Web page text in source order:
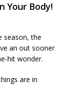
Your Body!
season, the
an out sooner
hit wonder.
are in